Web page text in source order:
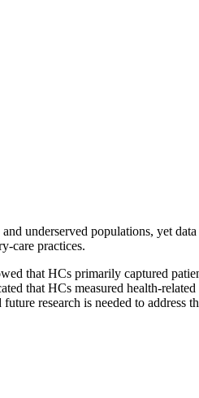
underserved populations, yet
care practices.
that HCs primarily captured
that HCs measured health-
research is needed to address